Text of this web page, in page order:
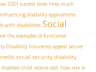
SSDI success rates How much
disability applications
with disabilities Social
the examples of functional
Disability Insurance appeal secure
social security disability
disabled child receive ssdi how rare is